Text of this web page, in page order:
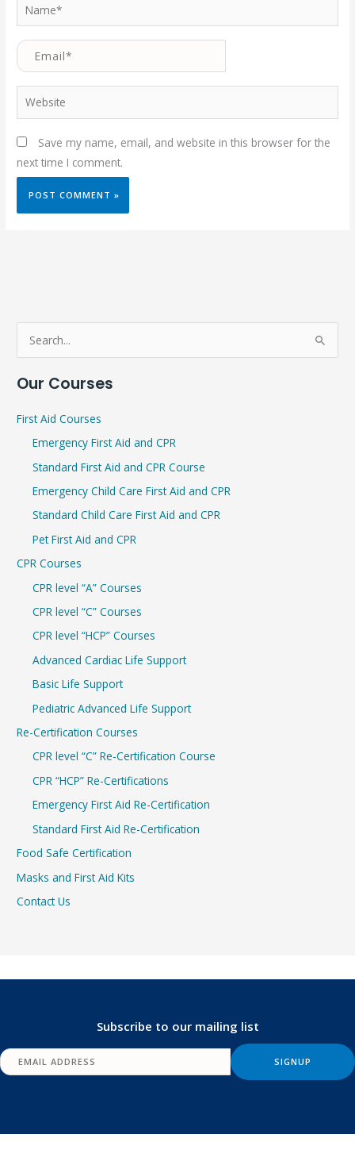
Email*
Website
Save my name, email, and website in this browser for the
next time I comment.
a
c
Our Courses
First Aid Courses
Emergency First Aid and CPR
Standard First Aid and CPR Course
Emergency Child Care First Aid and CPR
Standard Child Care First Aid and CPR
Pet First Aid and CPR
CPR Courses
CPR level “A” Courses
CPR level “C” Courses
CPR level “HCP” Courses
Advanced Cardiac Life Support
Basic Life Support
Pediatric Advanced Life Support
Re-Certification Courses
CPR level “C” Re-Certification Course
CPR “HCP” Re-Certifications
Emergency First Aid Re-Certification
Standard First Aid Re-Certification
Food Safe Certification
Masks and First Aid Kits
Contact Us
Subscribe to our mailing list